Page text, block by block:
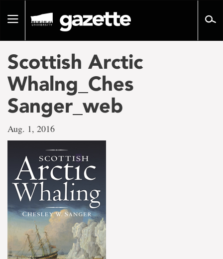
pageToggle
Scottish Arctic
Whalng_Ches
Sanger_web
Aug. 1, 2016